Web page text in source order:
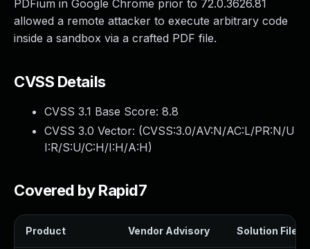
PDFium in Google Chrome prior to 72.0.3626.81
allowed a remote attacker to execute arbitrary code
inside a sandbox via a crafted PDF file.
CVSS Details
CVSS 3.1 Base Score: 8.8
CVSS 3.0 Vector: (CVSS:3.0/AV:N/AC:L/PR:N/U
I:R/S:U/C:H/I:H/A:H)
Covered by Rapid7
Product Vendor Advisory Solution File